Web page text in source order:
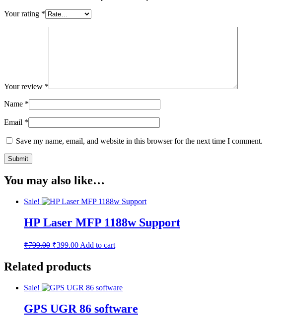
Your rating *
Your review *
Name *
Email *
Save my name, email, and website in this browser for the next time I comment.
You may also like…
Sale!
HP Laser MFP 1188w Support
₹799.00 Original
₹799.00.
₹399.00Current
₹399.00.
Add to cart
Related products
Sale!
GPS UGR 86 software